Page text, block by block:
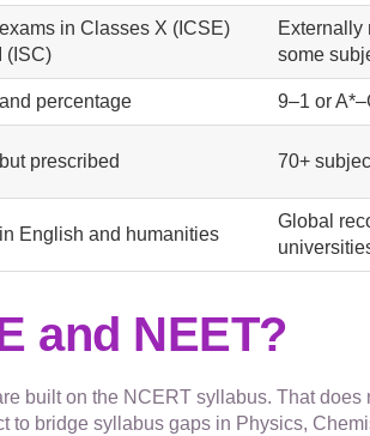
in Classes X (ICSE)
(ISC)
Externally
some
percentage 9–1 or
prescribed 70+
English and humanities
Global
and NEET?
built on the NCERT syllabus. That
bridge syllabus gaps in Physics,